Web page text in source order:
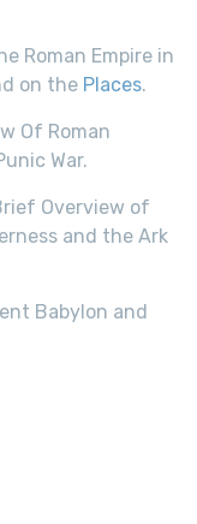
Roman Empire in
on the Places.
Of Roman
War.
Overview of
and the Ark
Babylon and